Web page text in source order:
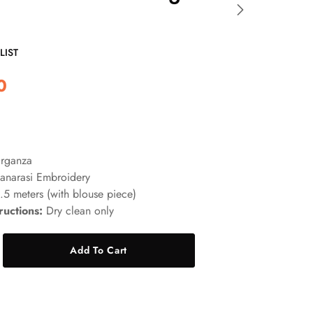
Embroidery
meters (with blouse piece)
Dry clean only
Add To Cart